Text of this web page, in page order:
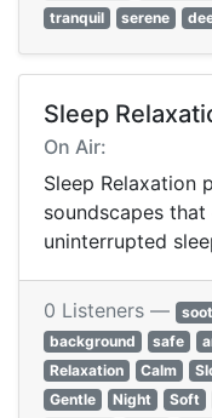
tranquil
serene
Sleep
On Air:
Sleep Relaxation
soundscapes
uninterrupted
0 Listeners —
background
safe
Relaxation
Calm
Gentle
Night Soft